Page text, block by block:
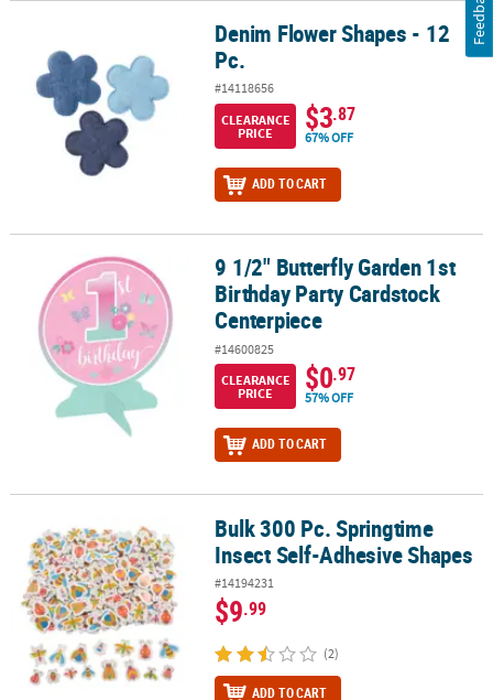
Denim Flower Shapes - 12 Pc.Denim Flower Shapes - 12
Pc.
#14118656
CLEARANCE
PRICE
$3.87
67% OFF
ADD TO CART
9 1/2" Butterfly Garden 1st Birthday Party Cardstock Centerpiece
9 1/2" Butterfly Garden 1st
Birthday Party Cardstock
Centerpiece
#14600825
CLEARANCE
PRICE
$0.97
57% OFF
ADD TO CART
Bulk 300 Pc. Springtime Insect Self-Adhesive Shapes
Bulk 300 Pc. Springtime
Insect Self-Adhesive Shapes
#14194231
$9.99
(2)
ADD TO CART
Feedback